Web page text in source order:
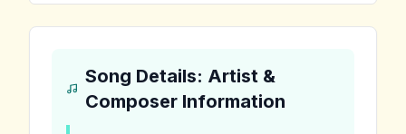
Song Details: Artist &
Composer Information